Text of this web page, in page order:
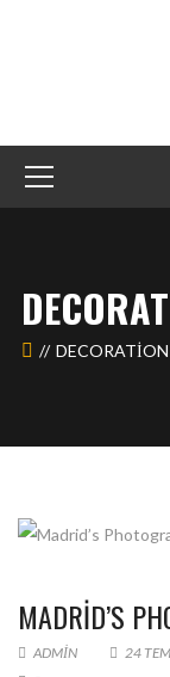
DECORATION
MADRID’S
ADMIN 24